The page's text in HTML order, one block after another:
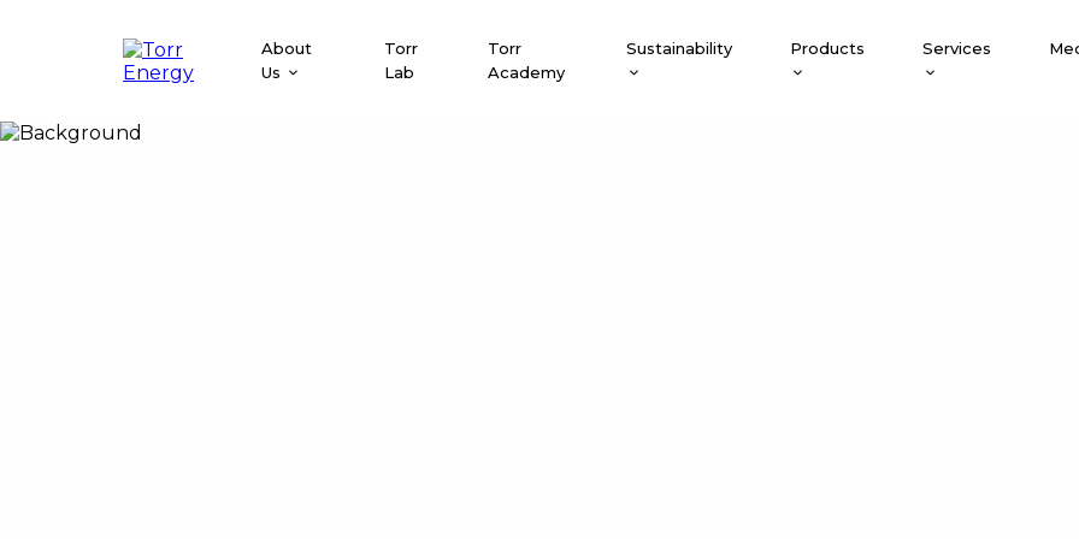
About
Us
Torr
Lab
Torr
Academy
Sustainability Products Services